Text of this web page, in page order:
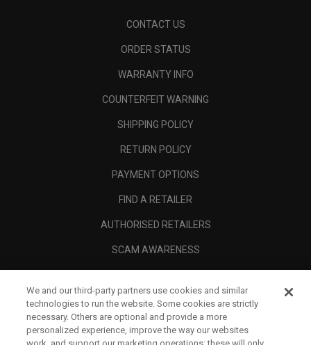
CONTACT US
ORDER STATUS
WARRANTY INFO
COUNTERFEIT WARNING
SHIPPING POLICY
RETURN POLICY
PAYMENT OPTIONS
FIND A RETAILER
AUTHORISED RETAILERS
SCAM AWARENESS
CORPORATE
LEGAL
We and our third-party partners use cookies and similar
technologies to run the website. Some cookies are strictly
necessary. Others are optional and provide a more
personalized experience, improve the way our websites